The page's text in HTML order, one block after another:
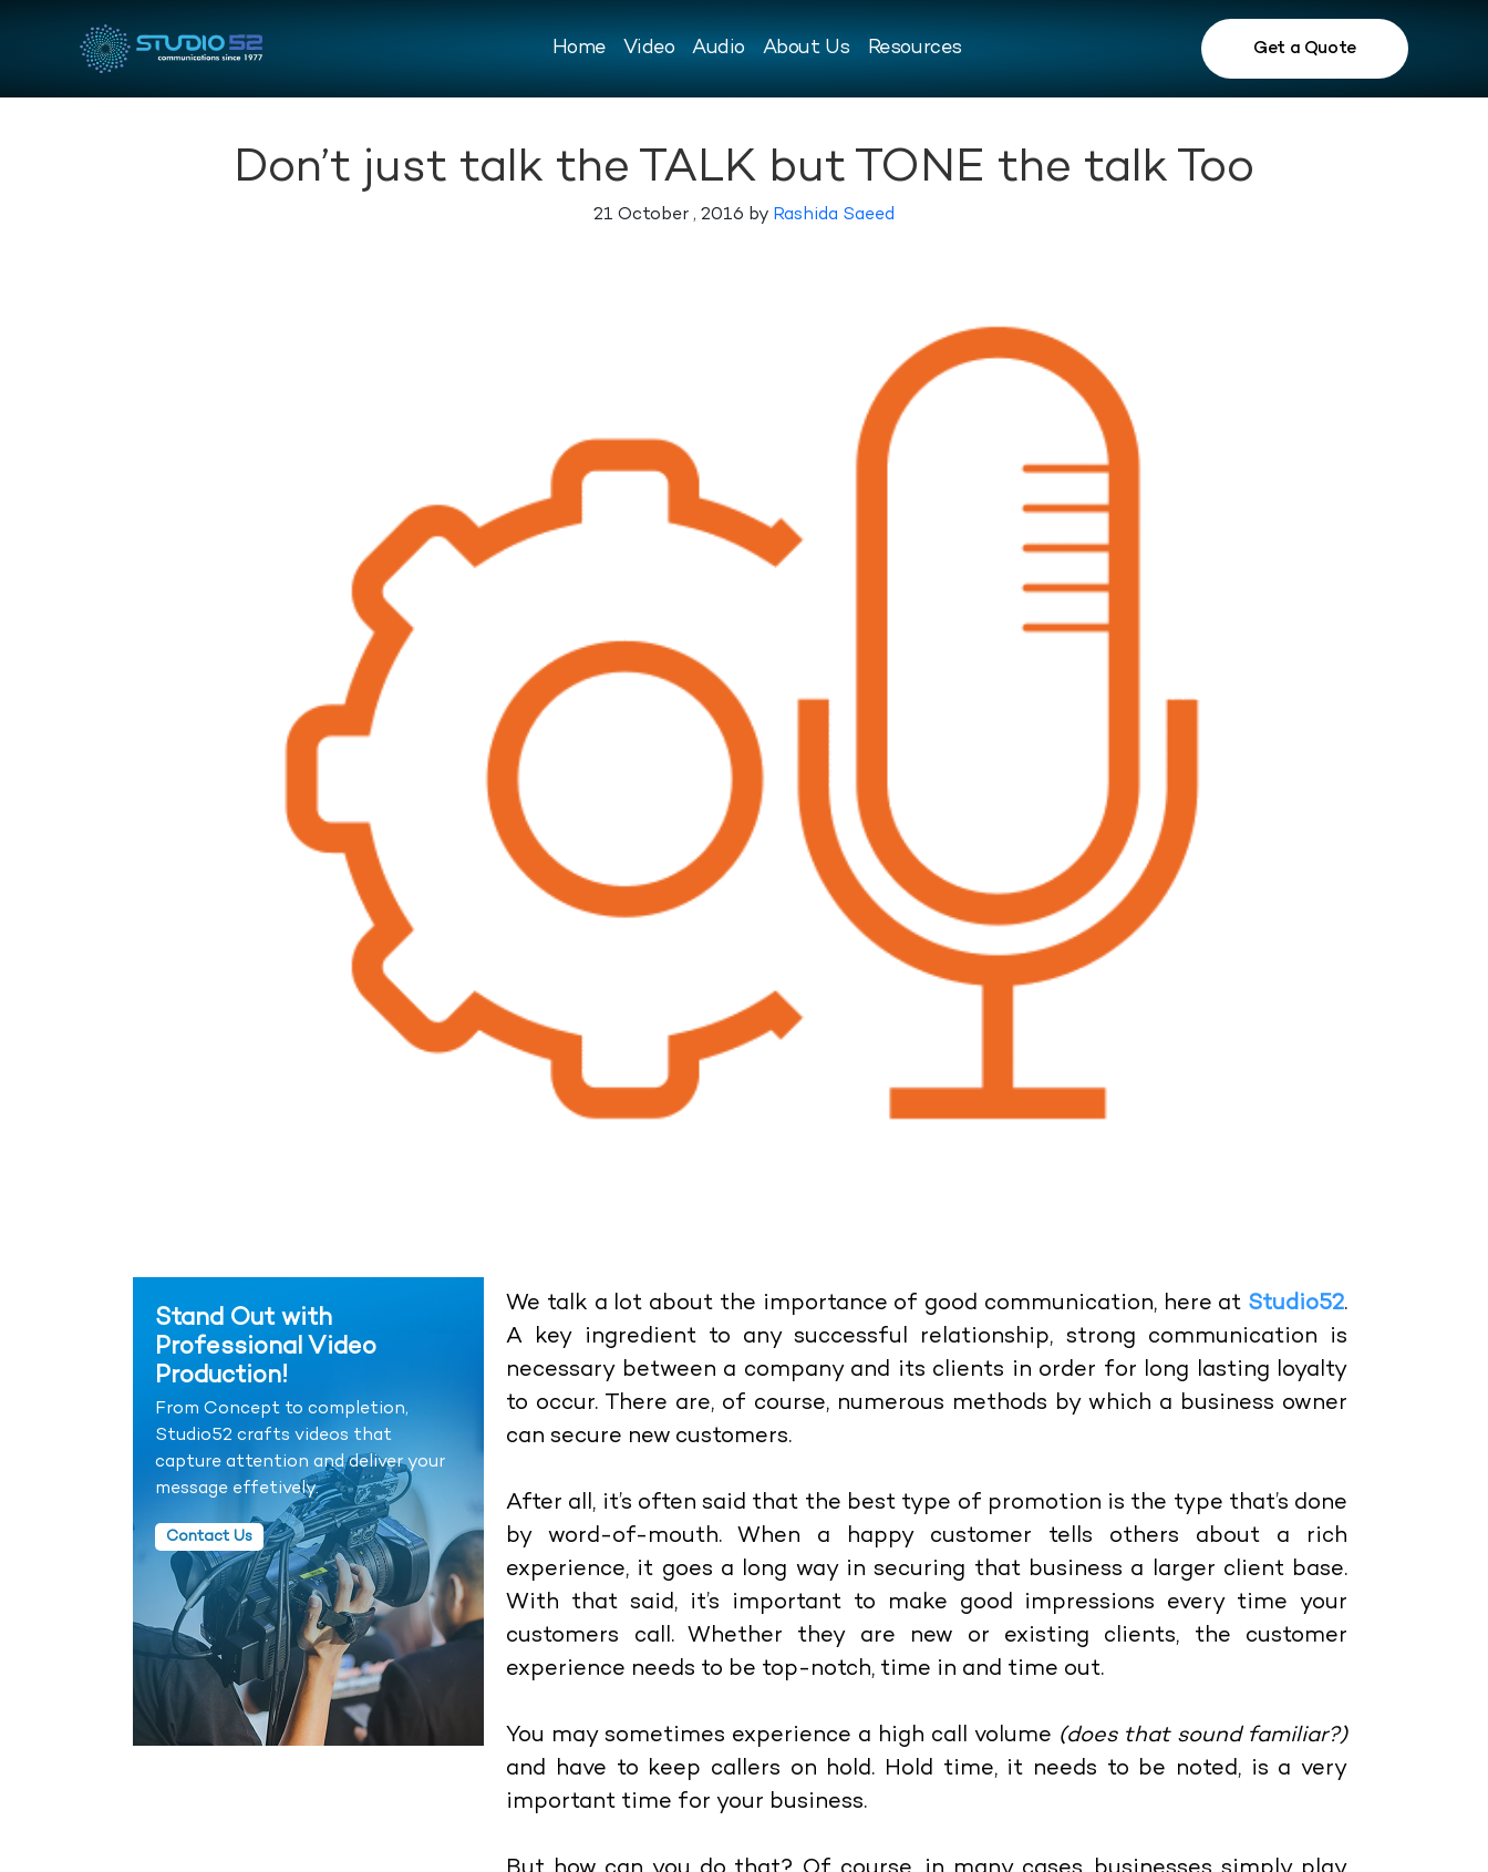
Home Video Audio About Us Resources Get a Quote
Don’t just talk the TALK but TONE the talk Too
21 October , 2016 by Rashida Saeed
Stand Out with
Professional Video
Production!
From Concept to completion,
Studio52 crafts videos that
capture attention and deliver your
message effetively.
Contact Us
We talk a lot about the importance of good communication, here at Studio52.
A key ingredient to any successful relationship, strong communication is
necessary between a company and its clients in order for long lasting loyalty
to occur. There are, of course, numerous methods by which a business owner
can secure new customers.
After all, it’s often said that the best type of promotion is the type that’s done
by word-of-mouth. When a happy customer tells others about a rich
experience, it goes a long way in securing that business a larger client base.
With that said, it’s important to make good impressions every time your
customers call. Whether they are new or existing clients, the customer
experience needs to be top-notch, time in and time out.
You may sometimes experience a high call volume (does that sound familiar?)
and have to keep callers on hold. Hold time, it needs to be noted, is a very
important time for your business.